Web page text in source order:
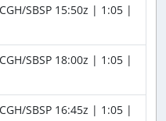
SBSP 15:50z | 1:05 |
SBSP 18:00z | 1:05 |
SBSP 16:45z | 1:05 |